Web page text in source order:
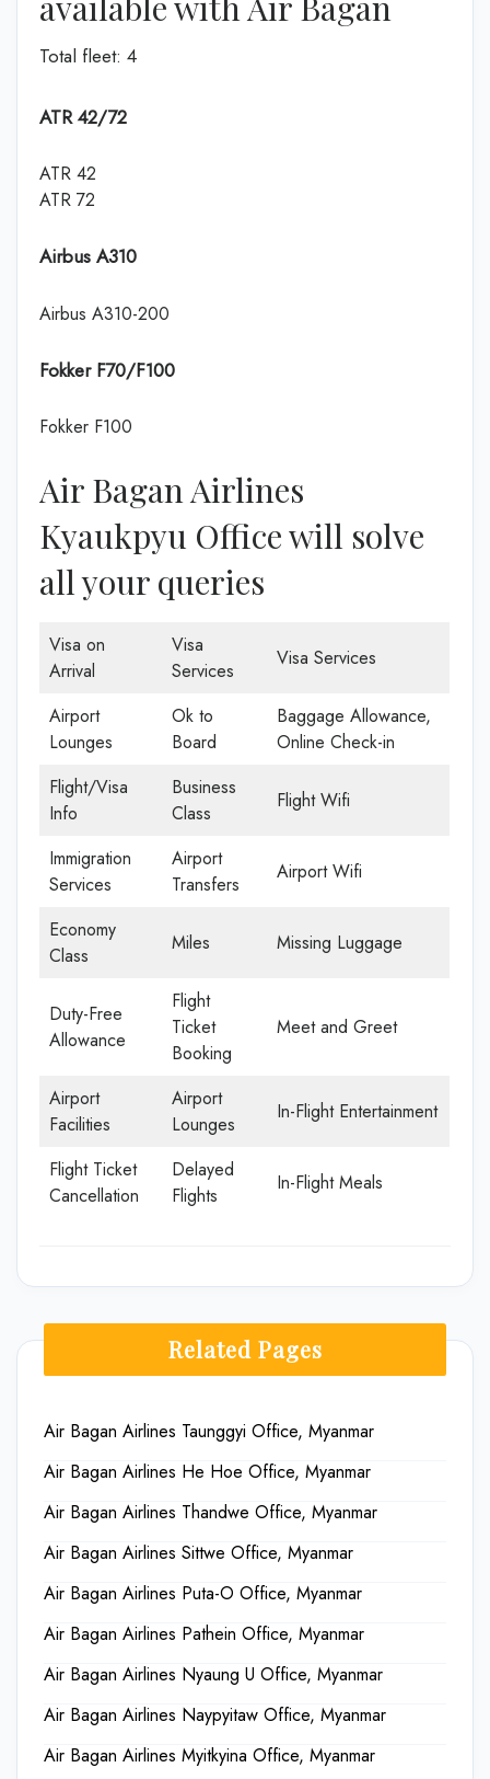
Total fleet: 4
ATR 42/72
ATR 42
ATR 72
Airbus A310
Airbus A310-200
Fokker F70/F100
Fokker F100
Air Bagan Airlines
Kyaukpyu Office will solve
all your queries
Visa on
Arrival
Visa
Services
Visa Services
Airport
Lounges
Ok to
Board
Baggage Allowance,
Online Check-in
Flight/Visa
Info
Business
Class
Flight Wifi
Immigration
Services
Airport
Transfers
Airport Wifi
Economy
Class
Miles Missing Luggage
Duty-Free
Allowance
Flight
Ticket
Booking
Meet and Greet
Airport
Facilities
Airport
Lounges
In-Flight Entertainment
Flight Ticket
Cancellation
Delayed
Flights
In-Flight Meals
Related Pages
Air Bagan Airlines Taunggyi Office, Myanmar
Air Bagan Airlines He Hoe Office, Myanmar
Air Bagan Airlines Thandwe Office, Myanmar
Air Bagan Airlines Sittwe Office, Myanmar
Air Bagan Airlines Puta-O Office, Myanmar
Air Bagan Airlines Pathein Office, Myanmar
Air Bagan Airlines Nyaung U Office, Myanmar
Air Bagan Airlines Naypyitaw Office, Myanmar
Air Bagan Airlines Myitkyina Office, Myanmar